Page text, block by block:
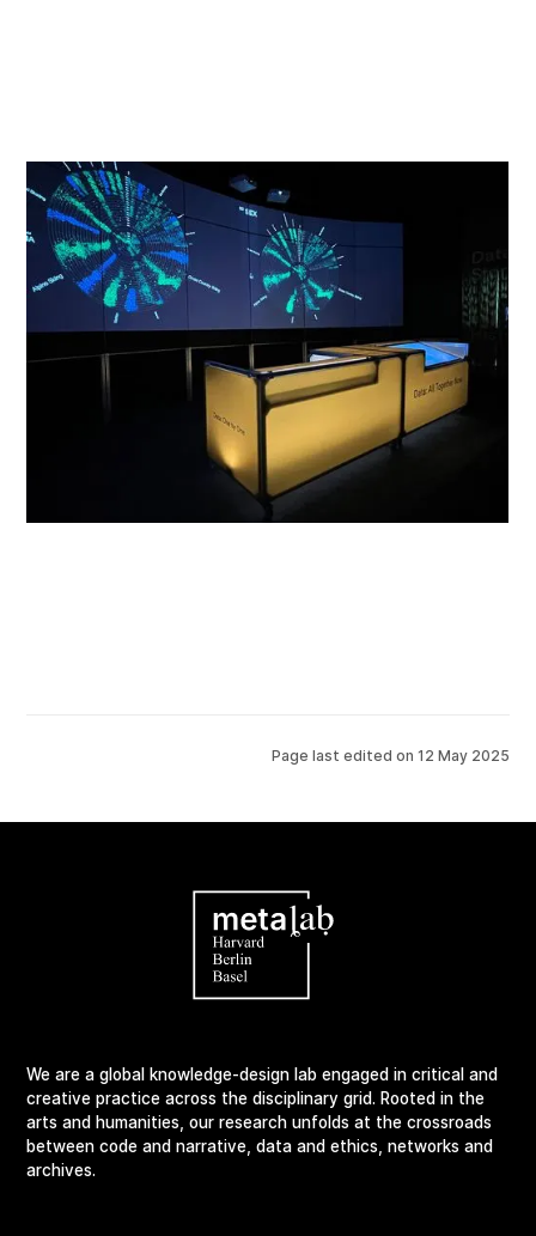
Page last edited on 12 May 2025
We are a global knowledge-design lab engaged in critical and
creative practice across the disciplinary grid. Rooted in the
arts and humanities, our research unfolds at the crossroads
between code and narrative, data and ethics, networks and
archives.